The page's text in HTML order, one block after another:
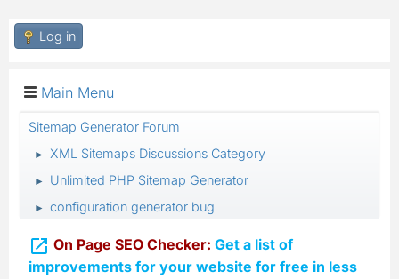
Log in
Main Menu
Sitemap Generator Forum
► XML Sitemaps Discussions Category
► Unlimited PHP Sitemap Generator
► configuration generator bug
 On Page SEO Checker: Get a list of
improvements for your website for free in less